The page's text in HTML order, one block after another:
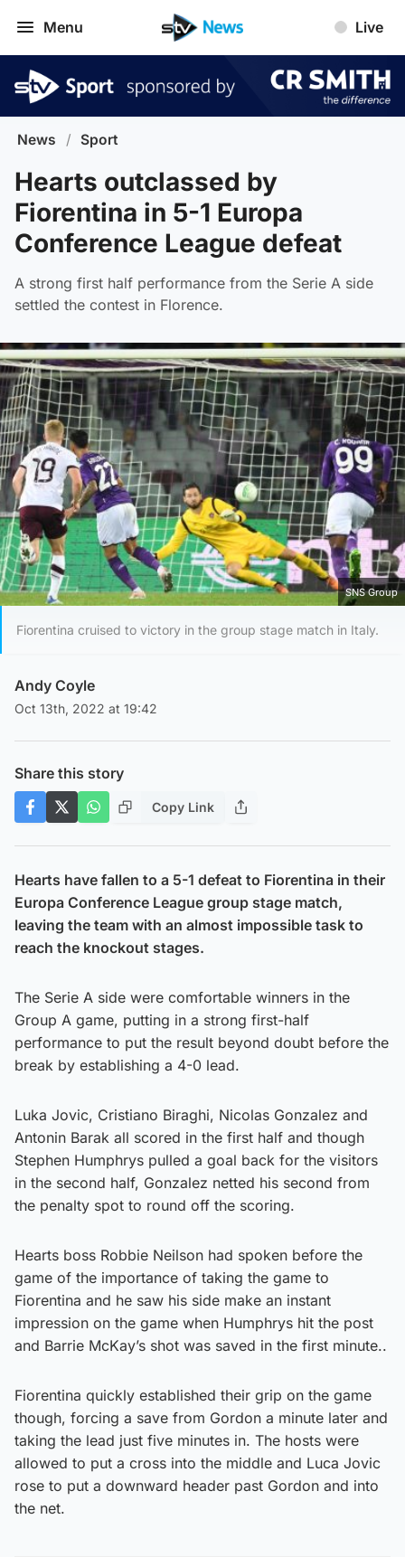
Menu Live
News / Sport
Hearts outclassed by
Fiorentina in 5-1 Europa
Conference League defeat
A strong first half performance from the Serie A side
settled the contest in Florence.
SNS Group
Fiorentina cruised to victory in the group stage match in Italy.
Andy Coyle
Oct 13th, 2022 at 19:42
Share this story
Copy Link
Hearts have fallen to a 5-1 defeat to Fiorentina in their
Europa Conference League group stage match,
leaving the team with an almost impossible task to
reach the knockout stages.
The Serie A side were comfortable winners in the
Group A game, putting in a strong first-half
performance to put the result beyond doubt before the
break by establishing a 4-0 lead.
Luka Jovic, Cristiano Biraghi, Nicolas Gonzalez and
Antonin Barak all scored in the first half and though
Stephen Humphrys pulled a goal back for the visitors
in the second half, Gonzalez netted his second from
the penalty spot to round off the scoring.
Hearts boss Robbie Neilson had spoken before the
game of the importance of taking the game to
Fiorentina and he saw his side make an instant
impression on the game when Humphrys hit the post
and Barrie McKay’s shot was saved in the first minute..
Fiorentina quickly established their grip on the game
though, forcing a save from Gordon a minute later and
taking the lead just five minutes in. The hosts were
allowed to put a cross into the middle and Luca Jovic
rose to put a downward header past Gordon and into
the net.